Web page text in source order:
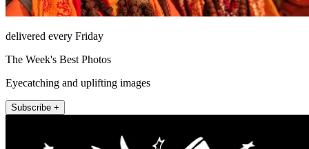
delivered every Friday
The Week's Best Photos
Eyecatching and uplifting images
Subscribe +